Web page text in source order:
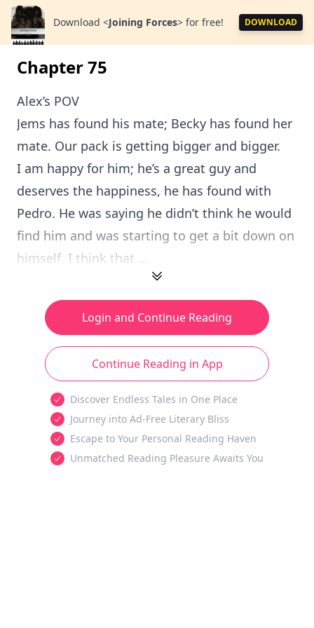
Download <Joining Forces> for free! DOWNLOAD
Chapter 75
Alex’s POV
Jems has found his mate; Becky has found her
mate. Our pack is getting bigger and bigger.
I am happy for him; he’s a great guy and
deserves the happiness, he has found with
Pedro. He was saying he didn’t think he would
find him and was starting to get a bit down on
himself. I think that ...
Login and Continue Reading
Continue Reading in App
Discover Endless Tales in One Place
Journey into Ad-Free Literary Bliss
Escape to Your Personal Reading Haven
Unmatched Reading Pleasure Awaits You